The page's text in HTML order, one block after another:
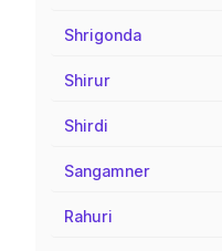
Shrigonda
Shirur
Shirdi
Sangamner
Rahuri